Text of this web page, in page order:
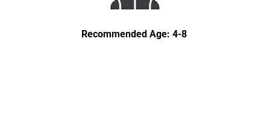
Recommended Age: 4-8